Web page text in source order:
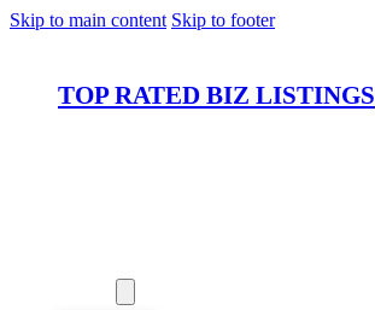
Skip to main content Skip to footer
TOP RATED BIZ LISTINGS